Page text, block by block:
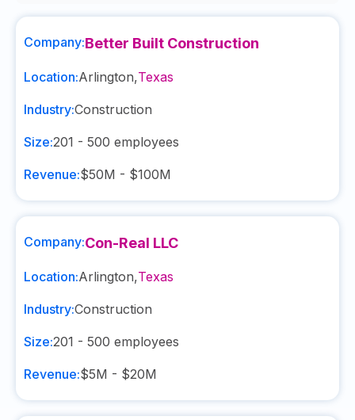
Company:Better Built Construction
Location:Arlington,Texas
Industry:Construction
Size:201 - 500 employees
Revenue:$50M - $100M
Company:Con-Real LLC
Location:Arlington,Texas
Industry:Construction
Size:201 - 500 employees
Revenue:$5M - $20M